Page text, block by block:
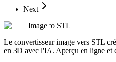
Next
Image to STL
Le convertisseur image vers STL
en 3D avec l'IA. Aperçu en ligne